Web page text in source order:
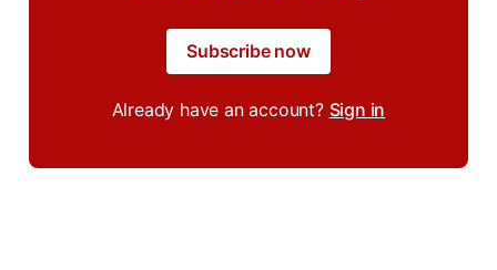
Subscribe now
Already have an account? Sign in